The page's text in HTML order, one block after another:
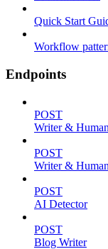
Quick Start
Workflow
Endpoints
POST
Writer &
POST
Writer &
POST
AI Detector
POST
Blog Writer